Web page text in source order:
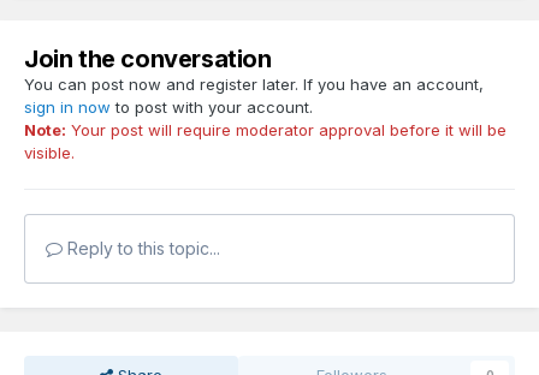
Join the conversation
You can post now and register later. If you have an account,
sign in now to post with your account.
Note: Your post will require moderator approval before it will be
visible.
Reply to this topic...